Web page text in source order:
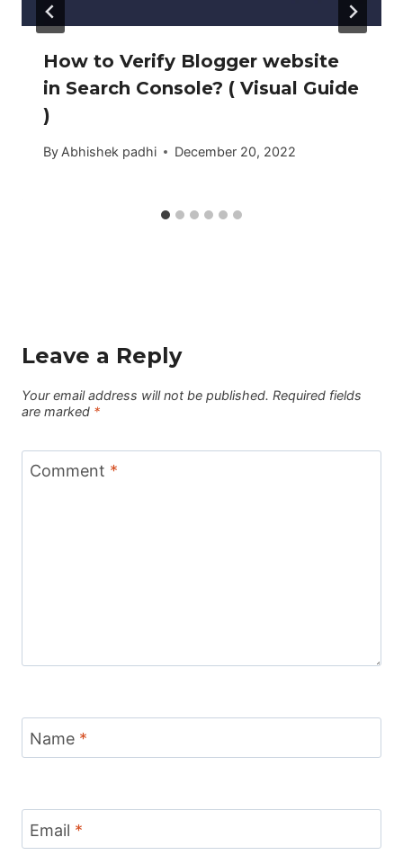
How to Verify Blogger website
in Search Console? ( Visual Guide
)
By Abhishek padhi December 20, 2022
Leave a Reply
Your email address will not be published. Required fields
are marked *
Comment *
Name *
Email *